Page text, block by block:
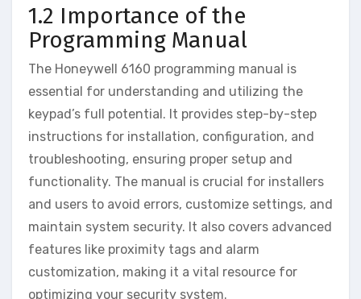
1.2 Importance of the
Programming Manual
The Honeywell 6160 programming manual is
essential for understanding and utilizing the
keypad’s full potential. It provides step-by-step
instructions for installation‚ configuration‚ and
troubleshooting‚ ensuring proper setup and
functionality. The manual is crucial for installers
and users to avoid errors‚ customize settings‚ and
maintain system security. It also covers advanced
features like proximity tags and alarm
customization‚ making it a vital resource for
optimizing your security system.